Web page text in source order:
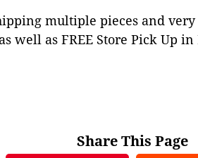
multiple pieces and
well as FREE Store Pick Up
Share This Page